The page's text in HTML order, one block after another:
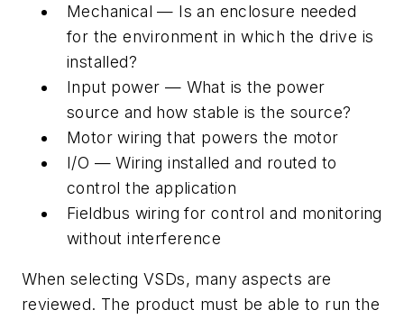
Mechanical — Is an enclosure needed
for the environment in which the drive is
installed?
Input power — What is the power
source and how stable is the source?
Motor wiring that powers the motor
I/O — Wiring installed and routed to
control the application
Fieldbus wiring for control and monitoring
without interference
When selecting VSDs, many aspects are
reviewed. The product must be able to run the